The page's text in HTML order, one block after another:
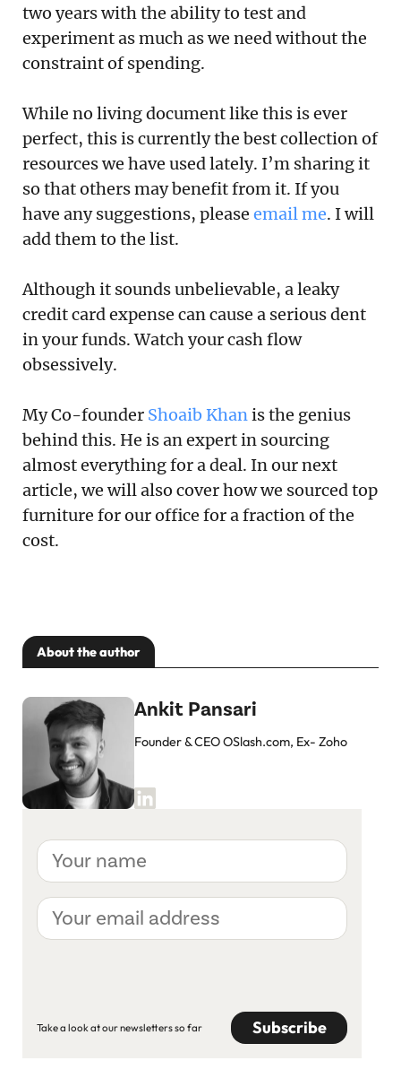
two years with the ability to test and
experiment as much as we need without the
constraint of spending.
While no living document like this is ever
perfect, this is currently the best collection of
resources we have used lately. I’m sharing it
so that others may benefit from it. If you
have any suggestions, please email me. I will
add them to the list.
Although it sounds unbelievable, a leaky
credit card expense can cause a serious dent
in your funds. Watch your cash flow
obsessively.
My Co-founder Shoaib Khanis the genius
behind this. He is an expert in sourcing
almost everything for a deal. In our next
article, we will also cover how we sourced top
furniture for our office for a fraction of the
cost.
About the author
Ankit Pansari
Founder & CEO OSlash.com, Ex- Zoho
Your
name
Your
email
address
Take a look at our newsletters so far